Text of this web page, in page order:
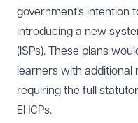
government’s intention
introducing a new
(ISPs). These plans
learners with
requiring the full
EHCPs.